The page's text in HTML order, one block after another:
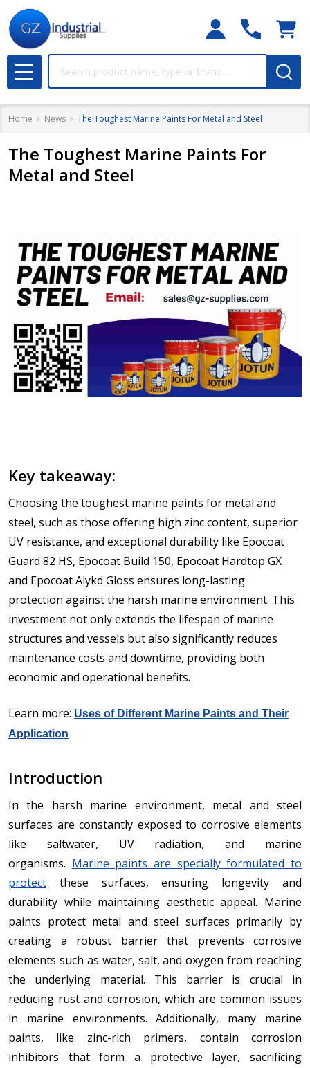
MENU
Home News The Toughest Marine Paints For Metal and Steel
The Toughest Marine Paints For
Metal and Steel
Key takeaway:
Choosing the toughest marine paints for metal and
steel, such as those offering high zinc content, superior
UV resistance, and exceptional durability like Epocoat
Guard 82 HS, Epocoat Build 150, Epocoat Hardtop GX
and Epocoat Alykd Gloss ensures long-lasting
protection against the harsh marine environment. This
investment not only extends the lifespan of marine
structures and vessels but also significantly reduces
maintenance costs and downtime, providing both
economic and operational benefits.
Learn more: Uses of Different Marine Paints and Their
Application
Introduction
In the harsh marine environment, metal and steel
surfaces are constantly exposed to corrosive elements
like saltwater, UV radiation, and marine
organisms. Marine paints are specially formulated to
protect these surfaces, ensuring longevity and
durability while maintaining aesthetic appeal. Marine
paints protect metal and steel surfaces primarily by
creating a robust barrier that prevents corrosive
elements such as water, salt, and oxygen from reaching
the underlying material. This barrier is crucial in
reducing rust and corrosion, which are common issues
in marine environments. Additionally, many marine
paints, like zinc-rich primers, contain corrosion
inhibitors that form a protective layer, sacrificing